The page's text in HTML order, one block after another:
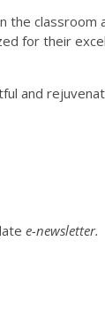
the
for their
and
e-newsletter.